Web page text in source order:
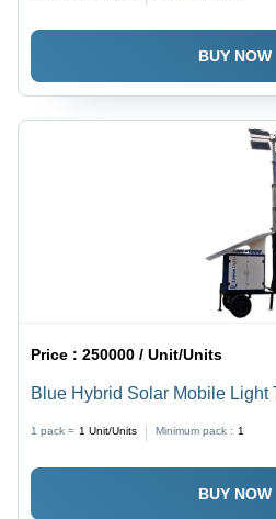
BUY NOW
Price :250000 / Unit/Units
Blue Hybrid Solar Mobile Light
1 pack = 1 Unit/Units Minimum pack : 1
BUY NOW